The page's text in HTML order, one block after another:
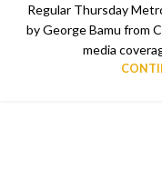
Regular Thursday
by George Bamu from
media